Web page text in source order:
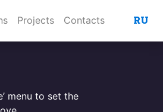
Projects Contacts RU
menu to set the